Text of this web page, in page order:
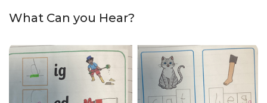
What Can you Hear?